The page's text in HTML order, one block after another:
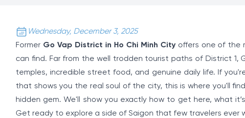
Wednesday, December 3, 2025
Former Go Vap District in Ho Chi Minh Cityoffers one of the
can find. Far from the well trodden tourist paths of District 1,
temples, incredible street food, and genuine daily life. If
that shows you the real soul of the city, this is where you'll
hidden gem. We'll show you exactly how to get here, what
Get ready to explore a side of Saigon that few travelers ever